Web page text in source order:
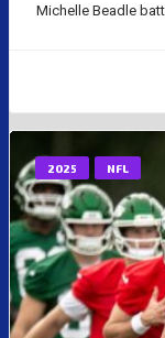
Michelle Beadle
2025 NFL